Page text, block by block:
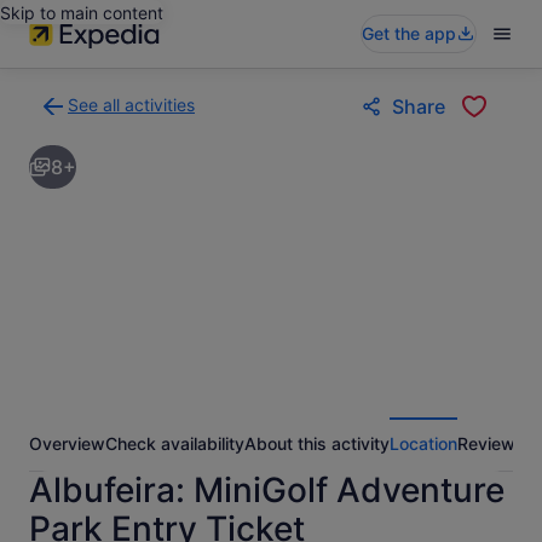
Skip to main content
Get the app
See all activities
to
activities
results
Share
8+
OverviewCheck availabilityAbout this activityLocationReviews
Albufeira: MiniGolf Adventure
Park Entry Ticket